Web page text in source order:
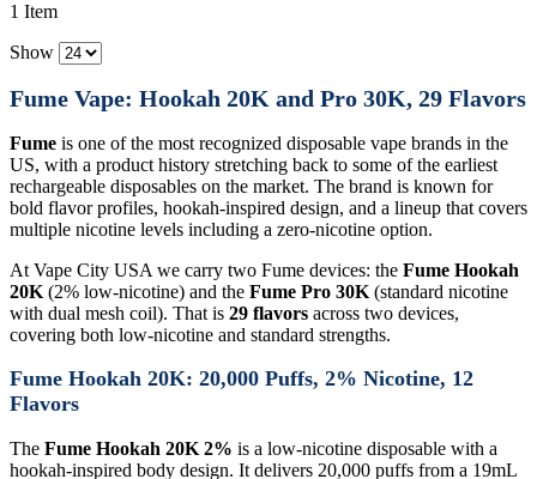
1 Item
Show
Fume Vape: Hookah 20K and Pro 30K, 29 Flavors
Fume is one of the most recognized disposable vape brands in the
US, with a product history stretching back to some of the earliest
rechargeable disposables on the market. The brand is known for
bold flavor profiles, hookah-inspired design, and a lineup that covers
multiple nicotine levels including a zero-nicotine option.
At Vape City USA we carry two Fume devices: the Fume Hookah
20K (2% low-nicotine) and the Fume Pro 30K (standard nicotine
with dual mesh coil). That is 29 flavors across two devices,
covering both low-nicotine and standard strengths.
Fume Hookah 20K: 20,000 Puffs, 2% Nicotine, 12
Flavors
The Fume Hookah 20K 2% is a low-nicotine disposable with a
hookah-inspired body design. It delivers 20,000 puffs from a 19mL